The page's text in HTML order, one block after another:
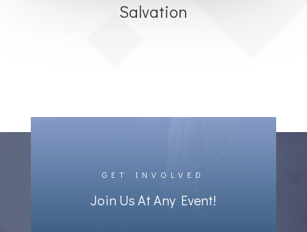
Salvation
GET INVOLVED
Join Us At Any Event!